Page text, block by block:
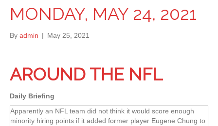
MONDAY, MAY 24, 2021
By admin | May 25, 2021
AROUND THE NFL
Daily Briefing
Apparently an NFL team did not think it would score enough
minority hiring points if it added former player Eugene Chung to